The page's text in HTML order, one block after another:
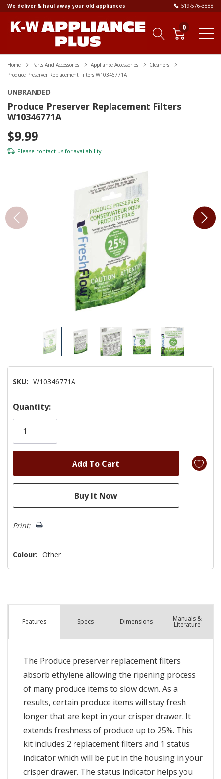
We deliver & haul away your old appliances 519-576-3888
0
Home Parts And Accessories Appliance Accessories
Cleaners
Produce Preserver Replacement Filters W10346771A
UNBRANDED
Produce Preserver Replacement Filters
W10346771A
$9.99
Please contact us for availability
SKU: W10346771A
Hurry!
Only
Quantity:
Print:
Colour: Other
Features Specs Dimensions Manuals &
Literature
The Produce preserver replacement filters
absorb ethylene allowing the ripening process
of many produce items to slow down. As a
results, certain produce items will stay fresh
longer that are kept in your crisper drawer. It
extends freshness of produce up to 25%. This
kit includes 2 replacement filters and 1 status
indicator which will be put in the housing in your
crisper drawer. The status indicator helps you